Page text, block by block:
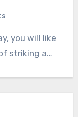
striking a…